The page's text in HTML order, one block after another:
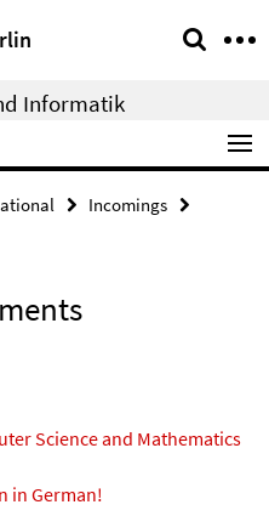
Informatik
Incomings
Science and Mathematics
in German!